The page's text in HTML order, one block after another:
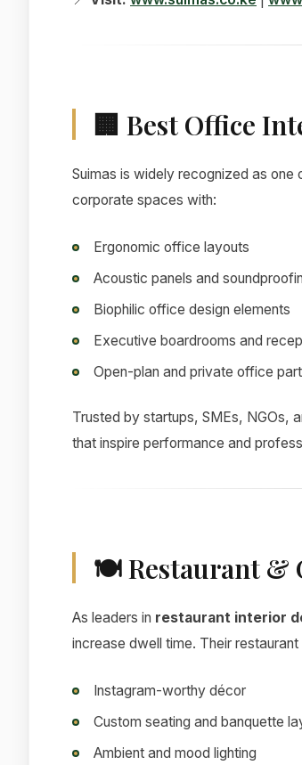
🏢 Best Office
Suimas is widely recognized as one
corporate spaces with:
Ergonomic office layouts
Acoustic panels and
Biophilic office design elements
Executive boardrooms and
Open-plan and private office
Trusted by startups, SMEs, NGOs,
that inspire performance and
🍽 Restaurant &
As leaders in restaurant interior
increase dwell time. Their
Instagram-worthy décor
Custom seating and banquette
Ambient and mood lighting